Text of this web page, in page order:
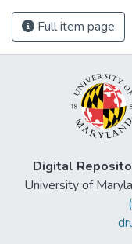
Full item page
Digital
University of